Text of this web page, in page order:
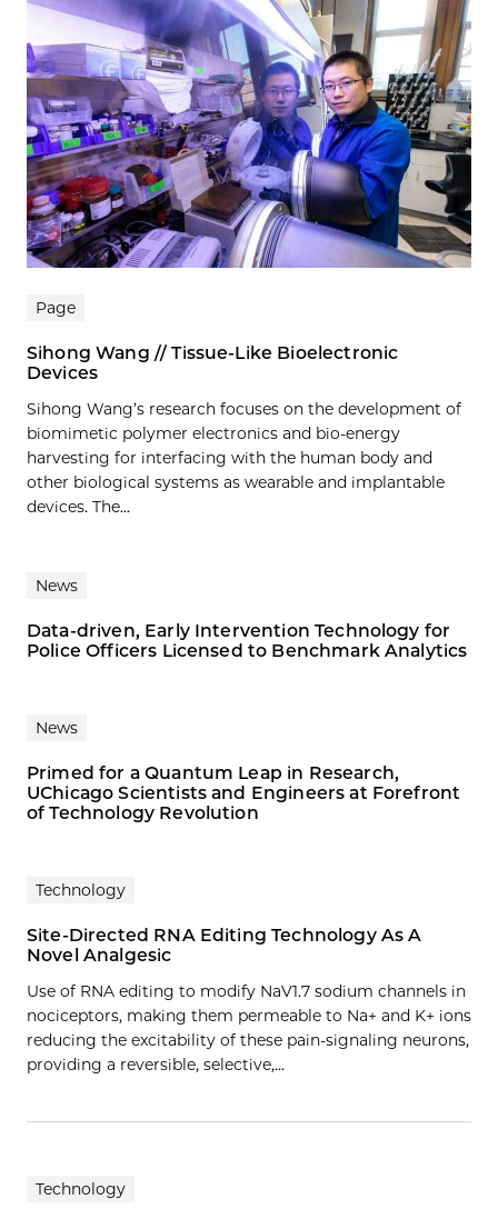
Page
Sihong Wang // Tissue-Like Bioelectronic
Devices
Sihong Wang’s research focuses on the development of
biomimetic polymer electronics and bio-energy
harvesting for interfacing with the human body and
other biological systems as wearable and implantable
devices. The...
News
Data-driven, Early Intervention Technology for
Police Officers Licensed to Benchmark Analytics
News
Primed for a Quantum Leap in Research,
UChicago Scientists and Engineers at Forefront
of Technology Revolution
Technology
Site-Directed RNA Editing Technology As A
Novel Analgesic
Use of RNA editing to modify NaV1.7 sodium channels in
nociceptors, making them permeable to Na+ and K+ ions
reducing the excitability of these pain-signaling neurons,
providing a reversible, selective,…
Technology